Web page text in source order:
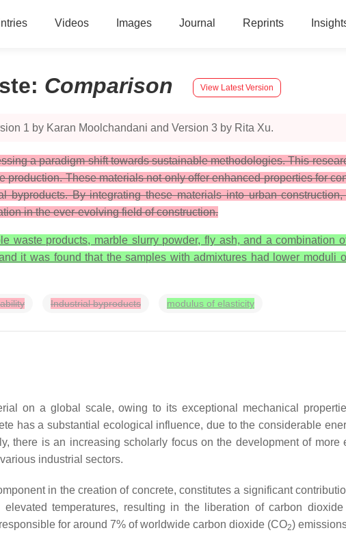
Videos Images Journal Reprints
: Comparison View Latest Version
1 by Karan Moolchandani and Version 3 by Rita Xu.
a paradigm shift towards sustainable methodologies. This
These materials not only offer enhanced properties for
byproducts. By integrating these materials into urban
in the ever-evolving field of construction.
waste products, marble slurry powder, fly ash, and a combination
it was found that the samples with admixtures had lower moduli
Industrial byproducts modulus of elasticity
on a global scale, owing to its exceptional mechanical
has a substantial ecological influence, due to the considerable
there is an increasing scholarly focus on the development of
industrial sectors.
in the creation of concrete, constitutes a significant
temperatures, resulting in the liberation of carbon dioxide
for around 7% of worldwide carbon dioxide (CO2)